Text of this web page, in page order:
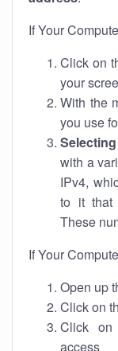
If Your
Click on
your
With the
you use
with a
IPv4,
to it that
These
If Your
Open up
Click on
Click on
access